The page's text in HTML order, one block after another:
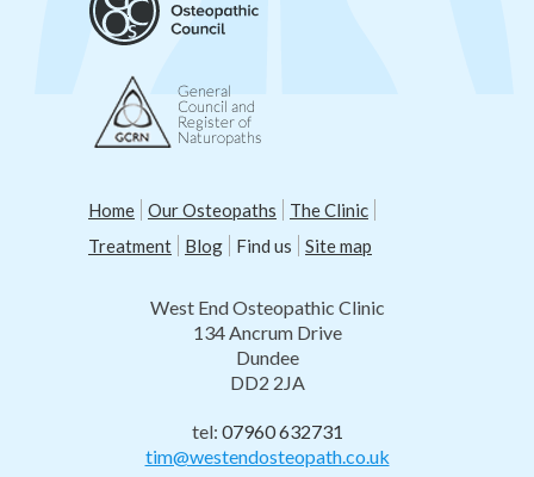
Home Our Osteopaths
The Clinic
Treatment
Blog Find us Site map
West End Osteopathic Clinic
134 Ancrum Drive
Dundee
DD2 2JA
tel: 07960 632731
tim@westendosteopath.co.uk